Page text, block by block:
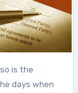
days when